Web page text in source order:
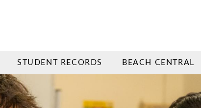
STUDENT RECORDS BEACH CENTRAL